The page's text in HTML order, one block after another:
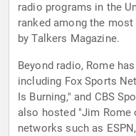
radio programs in the
ranked among the
by Talkers Magazine.
Beyond radio, Rome
including Fox Sports
Is Burning," and CBS
also hosted "Jim Rome
networks such as